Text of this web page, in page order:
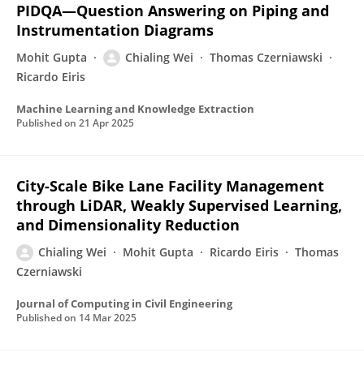
PIDQA—Question Answering on Piping and
Instrumentation Diagrams
Mohit Gupta Chialing Wei
Thomas Czerniawski
Ricardo Eiris
Machine Learning and Knowledge Extraction
Published on 21 Apr 2025
City-Scale Bike Lane Facility Management
through LiDAR, Weakly Supervised Learning,
and Dimensionality Reduction
Chialing Wei Mohit Gupta Ricardo Eiris
Thomas
Czerniawski
Journal of Computing in Civil Engineering
Published on 14 Mar 2025